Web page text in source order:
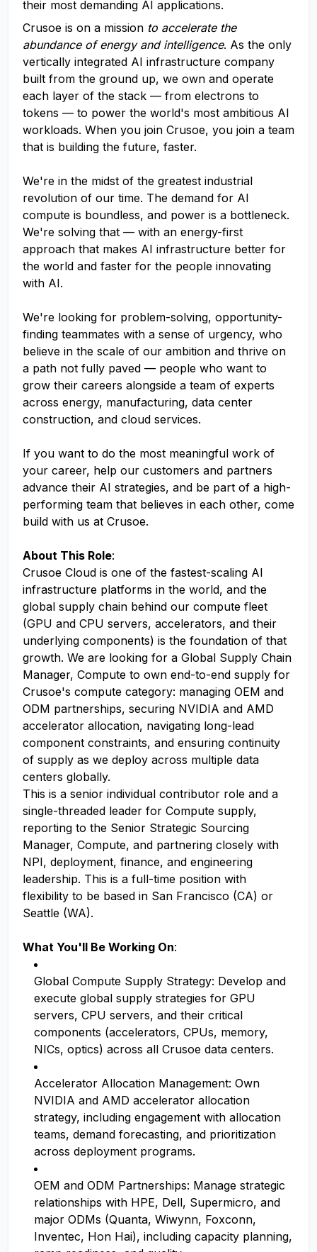
their most demanding AI applications.
Crusoe is on a mission to accelerate the
abundance of energy and intelligence. As the only
vertically integrated AI infrastructure company
built from the ground up, we own and operate
each layer of the stack — from electrons to
tokens — to power the world's most ambitious AI
workloads. When you join Crusoe, you join a team
that is building the future, faster.
We're in the midst of the greatest industrial
revolution of our time. The demand for AI
compute is boundless, and power is a bottleneck.
We're solving that — with an energy-first
approach that makes AI infrastructure better for
the world and faster for the people innovating
with AI.
We're looking for problem-solving, opportunity-
finding teammates with a sense of urgency, who
believe in the scale of our ambition and thrive on
a path not fully paved — people who want to
grow their careers alongside a team of experts
across energy, manufacturing, data center
construction, and cloud services.
If you want to do the most meaningful work of
your career, help our customers and partners
advance their AI strategies, and be part of a high-
performing team that believes in each other, come
build with us at Crusoe.
About This Role:
Crusoe Cloud is one of the fastest-scaling AI
infrastructure platforms in the world, and the
global supply chain behind our compute fleet
(GPU and CPU servers, accelerators, and their
underlying components) is the foundation of that
growth. We are looking for a Global Supply Chain
Manager, Compute to own end-to-end supply for
Crusoe's compute category: managing OEM and
ODM partnerships, securing NVIDIA and AMD
accelerator allocation, navigating long-lead
component constraints, and ensuring continuity
of supply as we deploy across multiple data
centers globally.
This is a senior individual contributor role and a
single-threaded leader for Compute supply,
reporting to the Senior Strategic Sourcing
Manager, Compute, and partnering closely with
NPI, deployment, finance, and engineering
leadership. This is a full-time position with
flexibility to be based in San Francisco (CA) or
Seattle (WA).
What You'll Be Working On:
Global Compute Supply Strategy: Develop and
execute global supply strategies for GPU
servers, CPU servers, and their critical
components (accelerators, CPUs, memory,
NICs, optics) across all Crusoe data centers.
Accelerator Allocation Management: Own
NVIDIA and AMD accelerator allocation
strategy, including engagement with allocation
teams, demand forecasting, and prioritization
across deployment programs.
OEM and ODM Partnerships: Manage strategic
relationships with HPE, Dell, Supermicro, and
major ODMs (Quanta, Wiwynn, Foxconn,
Inventec, Hon Hai), including capacity planning,